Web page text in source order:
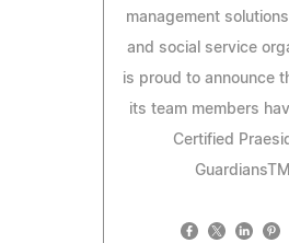
management
and social service
is proud to announce
its team members
Certified